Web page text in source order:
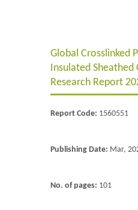
Energy & PowerGlobal Crosslinked
Insulated Sheathed
Research Report
Report Code: 1560551
Publishing Date: Mar,
No. of pages: 101